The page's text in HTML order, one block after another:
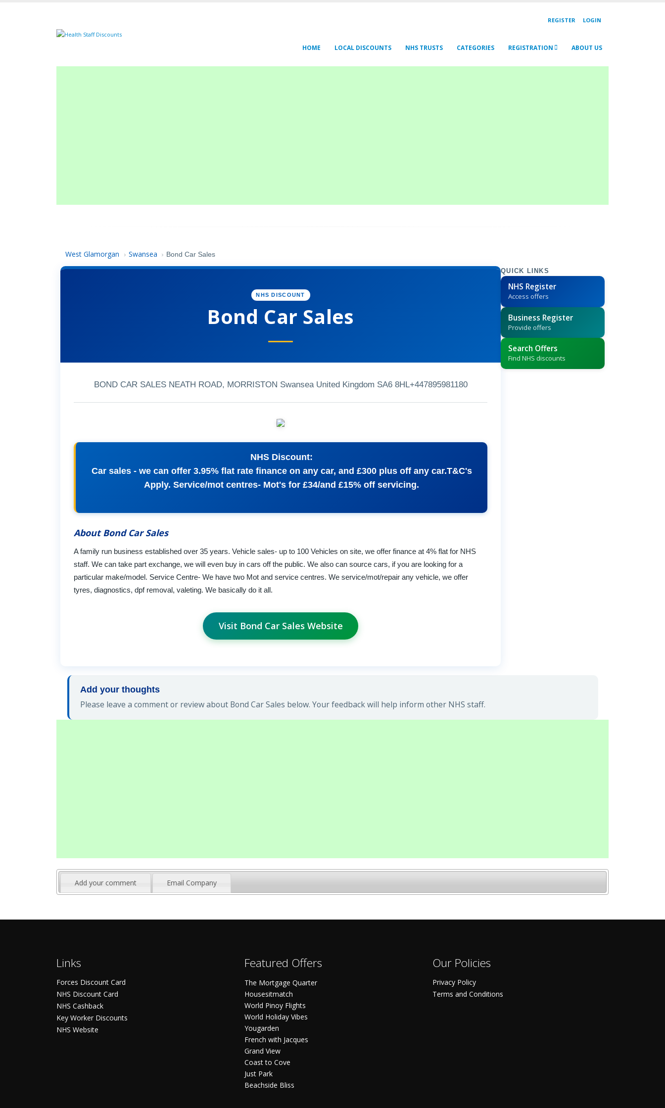
REGISTER LOGIN
HOME LOCAL DISCOUNTS NHS TRUSTS CATEGORIES REGISTRATION ABOUT US
West Glamorgan › Swansea › Bond Car Sales
NHS DISCOUNT
Bond Car Sales
BOND CAR SALES NEATH ROAD, MORRISTON Swansea United Kingdom SA6 8HL+447895981180
NHS Discount:
Car sales - we can offer 3.95% flat rate finance on any car, and £300 plus off any car.T&C's
Apply. Service/mot centres- Mot's for £34/and £15% off servicing.
About Bond Car Sales
A family run business established over 35 years. Vehicle sales- up to 100 Vehicles on site, we offer finance at 4% flat for NHS
staff. We can take part exchange, we will even buy in cars off the public. We also can source cars, if you are looking for a
particular make/model. Service Centre- We have two Mot and service centres. We service/mot/repair any vehicle, we offer
tyres, diagnostics, dpf removal, valeting. We basically do it all.
Visit Bond Car Sales Website
QUICK LINKS
NHS Register
Access offers
Business Register
Provide offers
Search Offers
Find NHS discounts
Add your thoughts
Please leave a comment or review about Bond Car Sales below. Your feedback will help inform other NHS staff.
Add your comment Email Company
Links
Forces Discount Card
NHS Discount Card
NHS Cashback
Key Worker Discounts
NHS Website
Featured Offers
The Mortgage Quarter
Housesitmatch
World Pinoy Flights
World Holiday Vibes
Yougarden
French with Jacques
Grand View
Coast to Cove
Just Park
Beachside Bliss
Our Policies
Privacy Policy
Terms and Conditions